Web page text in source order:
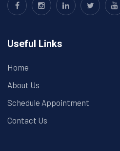
Useful Links
Home
About Us
Schedule Appointment
Contact Us